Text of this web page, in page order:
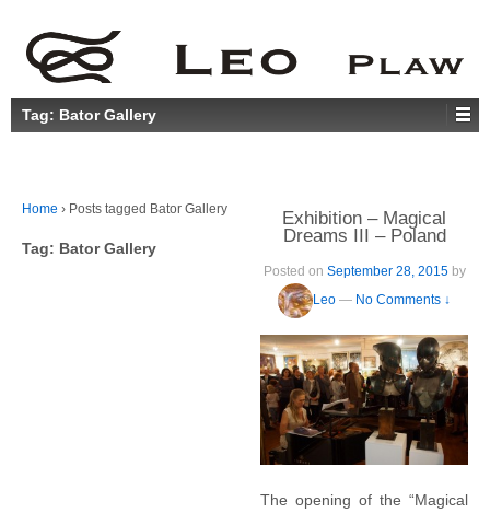
Tag: Bator Gallery
Home › Posts tagged Bator Gallery
Tag: Bator Gallery
Exhibition – Magical
Dreams III – Poland
Posted on September 28, 2015
by
Leo — No Comments ↓
The opening of the “Magical